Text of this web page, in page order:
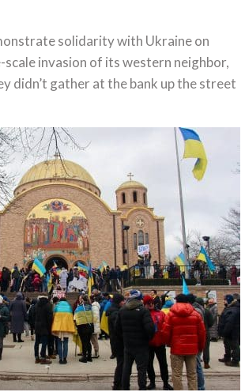
solidarity with Ukraine on
invasion of its western neighbor,
didn’t gather at the bank up the street